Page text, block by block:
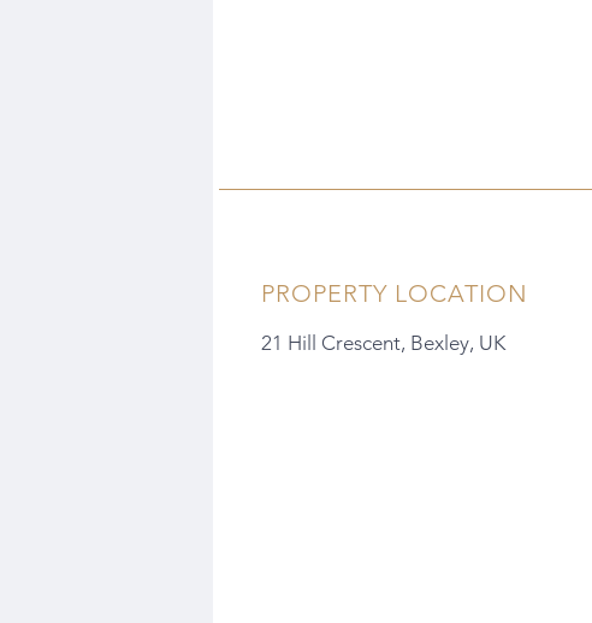
PROPERTY LOCATION
21 Hill Crescent, Bexley, UK